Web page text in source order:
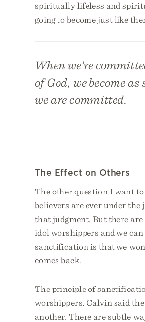
spiritually lifeless and
going to become just like
When we’re
of God, we become
we are committed.
The Effect on Others
The other question I want to
believers are ever under the
that judgment. But there
idol worshippers and we
sanctification is that we
comes back.
The principle of
worshippers. Calvin said
another. There are subtle